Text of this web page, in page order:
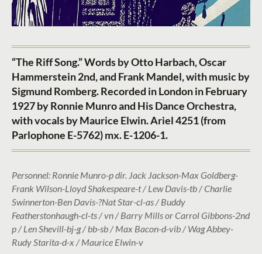
“The Riff Song.” Words by Otto Harbach, Oscar
Hammerstein 2nd, and Frank Mandel, with music by
Sigmund Romberg. Recorded in London in February
1927 by Ronnie Munro and His Dance Orchestra,
with vocals by Maurice Elwin. Ariel 4251 (from
Parlophone E-5762) mx. E-1206-1.
Personnel: Ronnie Munro-p dir. Jack Jackson-Max Goldberg-
Frank Wilson-Lloyd Shakespeare-t / Lew Davis-tb / Charlie
Swinnerton-Ben Davis-?Nat Star-cl-as / Buddy
Featherstonhaugh-cl-ts / vn / Barry Mills or Carrol Gibbons-2nd
p / Len Shevill-bj-g / bb-sb / Max Bacon-d-vib / Wag Abbey-
Rudy Starita-d-x / Maurice Elwin-v